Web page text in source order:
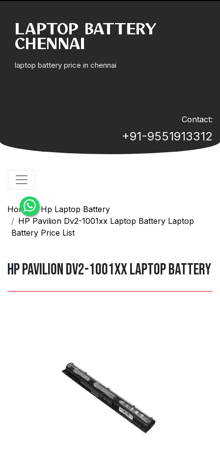
LAPTOP BATTERY
CHENNAI
laptop battery price in chennai
Contact:
+91-9551913312
Home
Hp Laptop Battery
HP Pavilion Dv2-1001xx Laptop Battery Laptop
Battery Price List
HP Pavilion dv2-1001xx laptop Battery